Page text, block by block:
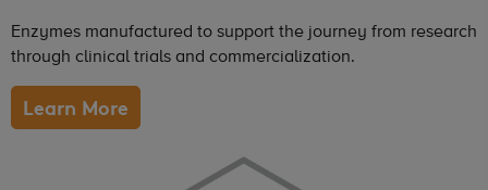
Enzymes manufactured to support the journey from research
through clinical trials and commercialization.
Learn More